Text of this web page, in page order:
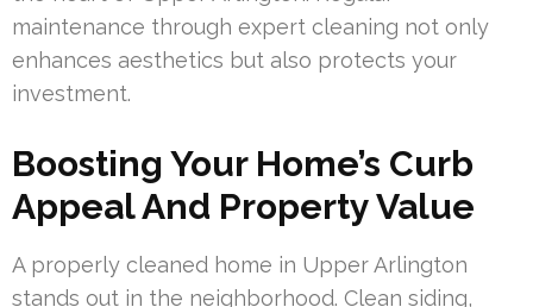
maintenance through expert cleaning not only
enhances aesthetics but also protects your
investment.
Boosting Your Home’s Curb
Appeal And Property Value
A properly cleaned home in Upper Arlington
stands out in the neighborhood. Clean siding,